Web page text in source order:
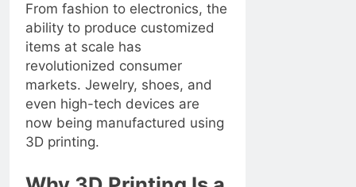
From fashion to electronics, the
ability to produce customized
items at scale has
revolutionized consumer
markets. Jewelry, shoes, and
even high-tech devices are
now being manufactured using
3D printing.